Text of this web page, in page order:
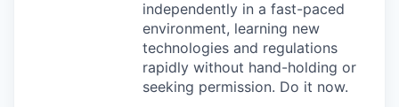
independently in a fast-paced
environment, learning new
technologies and regulations
rapidly without hand-holding or
seeking permission. Do it now.